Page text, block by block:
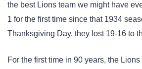
the best Lions team we might have
1 for the first time since that 1934
Thanksgiving Day, they lost 19-16 to
For the first time in 90 years, the